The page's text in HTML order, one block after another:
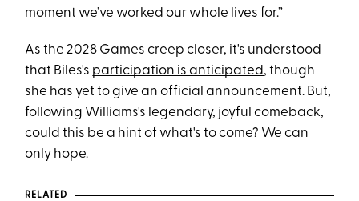
moment we’ve worked our whole lives for.”
As the 2028 Games creep closer, it's understood
that Biles's participation is anticipated, though
she has yet to give an official announcement. But,
following Williams's legendary, joyful comeback,
could this be a hint of what's to come? We can
only hope.
RELATED